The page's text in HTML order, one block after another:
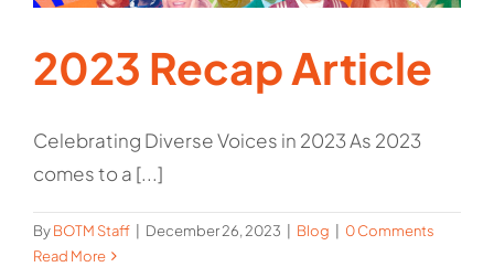
2023 Recap Article
Celebrating Diverse Voices in 2023 As 2023
comes to a [...]
ByBOTM Staff | December 26, 2023 | Blog | 0 Comments
Read More